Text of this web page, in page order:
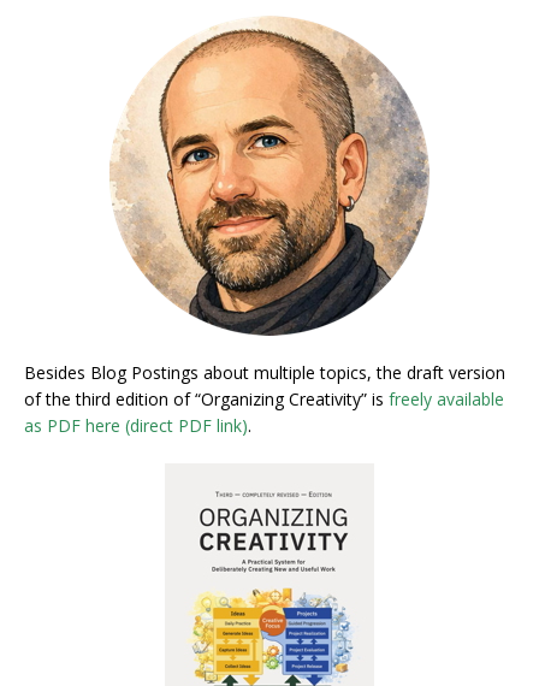
Besides Blog Postings about multiple topics, the draft version
of the third edition of “Organizing Creativity” is freely available
as PDF here (direct PDF link).